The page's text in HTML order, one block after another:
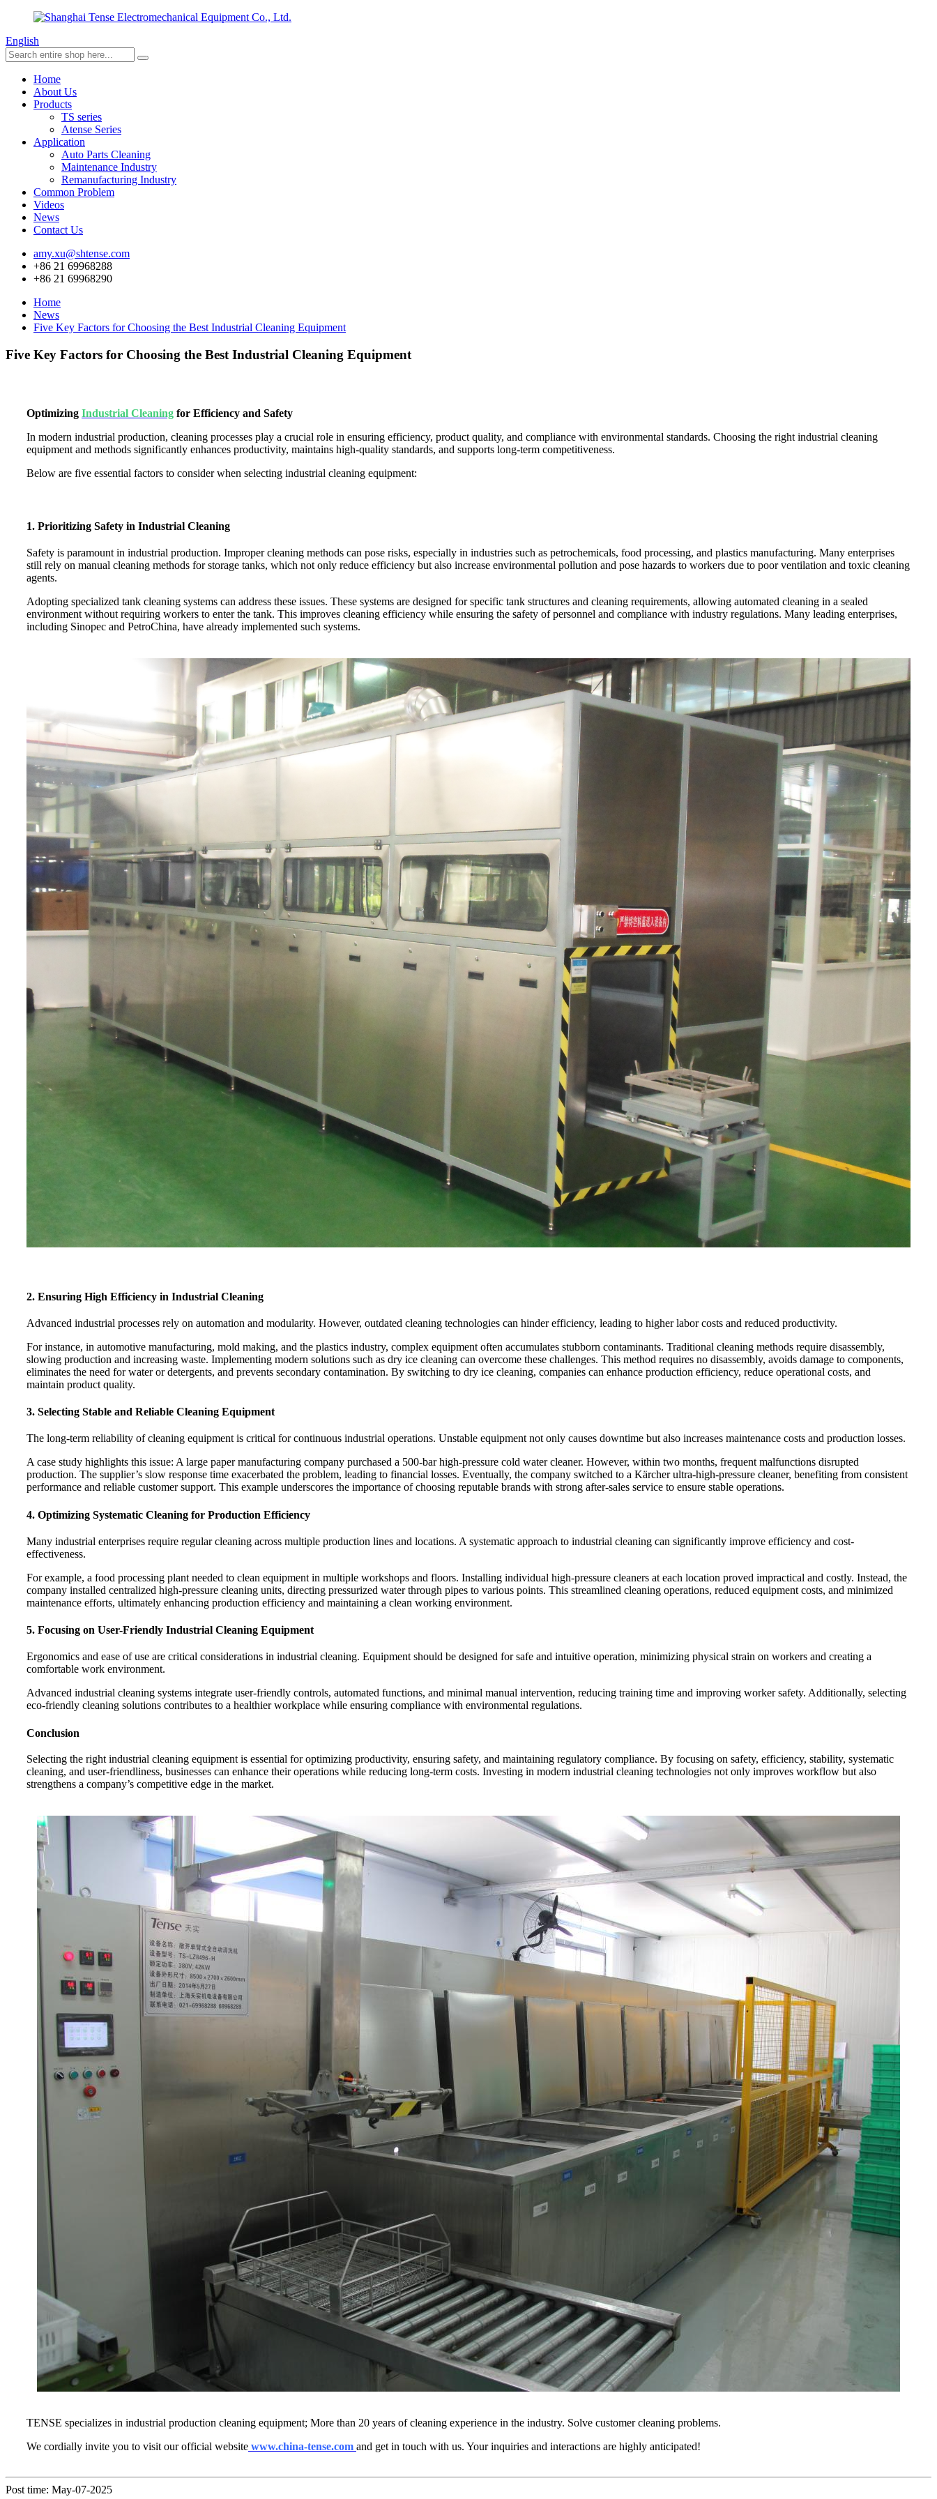
English
Home
About Us
Products
TS series
Atense Series
Application
Auto Parts Cleaning
Maintenance Industry
Remanufacturing Industry
Common Problem
Videos
News
Contact Us
amy.xu@shtense.com
+86 21 69968288
+86 21 69968290
Home
News
Five Key Factors for Choosing the Best Industrial Cleaning Equipment
Five Key Factors for Choosing the Best Industrial Cleaning Equipment
Optimizing Industrial Cleaning for Efficiency and Safety
In modern industrial production, cleaning processes play a crucial role in ensuring efficiency, product quality, and compliance with environmental standards. Choosing the right industrial cleaning
equipment and methods significantly enhances productivity, maintains high-quality standards, and supports long-term competitiveness.
Below are five essential factors to consider when selecting industrial cleaning equipment:
1. Prioritizing Safety in Industrial Cleaning
Safety is paramount in industrial production. Improper cleaning methods can pose risks, especially in industries such as petrochemicals, food processing, and plastics manufacturing. Many enterprises
still rely on manual cleaning methods for storage tanks, which not only reduce efficiency but also increase environmental pollution and pose hazards to workers due to poor ventilation and toxic cleaning
agents.
Adopting specialized tank cleaning systems can address these issues. These systems are designed for specific tank structures and cleaning requirements, allowing automated cleaning in a sealed
environment without requiring workers to enter the tank. This improves cleaning efficiency while ensuring the safety of personnel and compliance with industry regulations. Many leading enterprises,
including Sinopec and PetroChina, have already implemented such systems.
2. Ensuring High Efficiency in Industrial Cleaning
Advanced industrial processes rely on automation and modularity. However, outdated cleaning technologies can hinder efficiency, leading to higher labor costs and reduced productivity.
For instance, in automotive manufacturing, mold making, and the plastics industry, complex equipment often accumulates stubborn contaminants. Traditional cleaning methods require disassembly,
slowing production and increasing waste. Implementing modern solutions such as dry ice cleaning can overcome these challenges. This method requires no disassembly, avoids damage to components,
eliminates the need for water or detergents, and prevents secondary contamination. By switching to dry ice cleaning, companies can enhance production efficiency, reduce operational costs, and
maintain product quality.
3. Selecting Stable and Reliable Cleaning Equipment
The long-term reliability of cleaning equipment is critical for continuous industrial operations. Unstable equipment not only causes downtime but also increases maintenance costs and production losses.
A case study highlights this issue: A large paper manufacturing company purchased a 500-bar high-pressure cold water cleaner. However, within two months, frequent malfunctions disrupted
production. The supplier’s slow response time exacerbated the problem, leading to financial losses. Eventually, the company switched to a Kärcher ultra-high-pressure cleaner, benefiting from consistent
performance and reliable customer support. This example underscores the importance of choosing reputable brands with strong after-sales service to ensure stable operations.
4. Optimizing Systematic Cleaning for Production Efficiency
Many industrial enterprises require regular cleaning across multiple production lines and locations. A systematic approach to industrial cleaning can significantly improve efficiency and cost-
effectiveness.
For example, a food processing plant needed to clean equipment in multiple workshops and floors. Installing individual high-pressure cleaners at each location proved impractical and costly. Instead, the
company installed centralized high-pressure cleaning units, directing pressurized water through pipes to various points. This streamlined cleaning operations, reduced equipment costs, and minimized
maintenance efforts, ultimately enhancing production efficiency and maintaining a clean working environment.
5. Focusing on User-Friendly Industrial Cleaning Equipment
Ergonomics and ease of use are critical considerations in industrial cleaning. Equipment should be designed for safe and intuitive operation, minimizing physical strain on workers and creating a
comfortable work environment.
Advanced industrial cleaning systems integrate user-friendly controls, automated functions, and minimal manual intervention, reducing training time and improving worker safety. Additionally, selecting
eco-friendly cleaning solutions contributes to a healthier workplace while ensuring compliance with environmental regulations.
Conclusion
Selecting the right industrial cleaning equipment is essential for optimizing productivity, ensuring safety, and maintaining regulatory compliance. By focusing on safety, efficiency, stability, systematic
cleaning, and user-friendliness, businesses can enhance their operations while reducing long-term costs. Investing in modern industrial cleaning technologies not only improves workflow but also
strengthens a company’s competitive edge in the market.
TENSE specializes in industrial production cleaning equipment; More than 20 years of cleaning experience in the industry. Solve customer cleaning problems.
We cordially invite you to visit our official website www.china-tense.com and get in touch with us. Your inquiries and interactions are highly anticipated!
Post time: May-07-2025